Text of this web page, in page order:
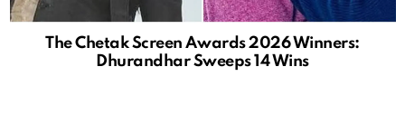
The Chetak Screen Awards 2026 Winners:
Dhurandhar Sweeps 14 Wins